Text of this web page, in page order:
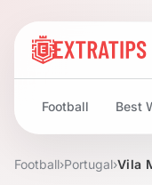
Football Best
Football›Portugal›Vila